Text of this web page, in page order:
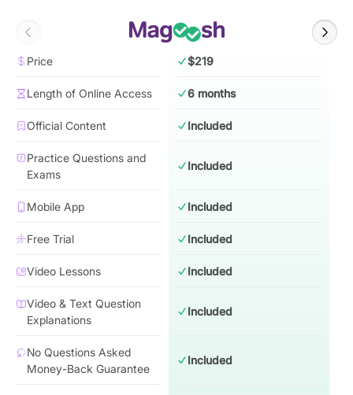
Price $219
Length of Online Access 6 months
Official Content Included
Practice Questions and
Exams
Included
Mobile App Included
Free Trial Included
Video Lessons Included
Video & Text Question
Explanations
Included
No Questions Asked
Money-Back Guarantee
Included